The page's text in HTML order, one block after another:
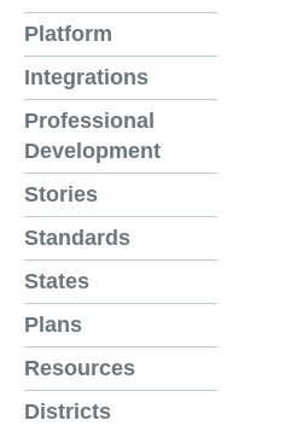
Platform
Integrations
Professional
Development
Stories
Standards
States
Plans
Resources
Districts